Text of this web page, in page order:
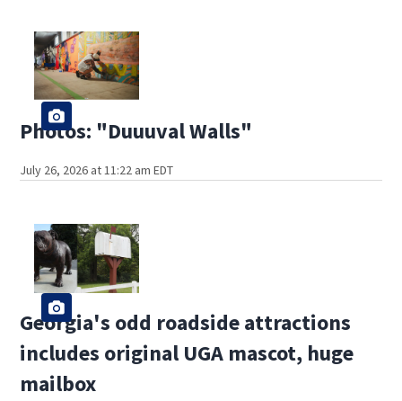
Photos: "Duuuval Walls"
July 26, 2026 at 11:22 am EDT
Georgia's odd roadside attractions
includes original UGA mascot, huge
mailbox